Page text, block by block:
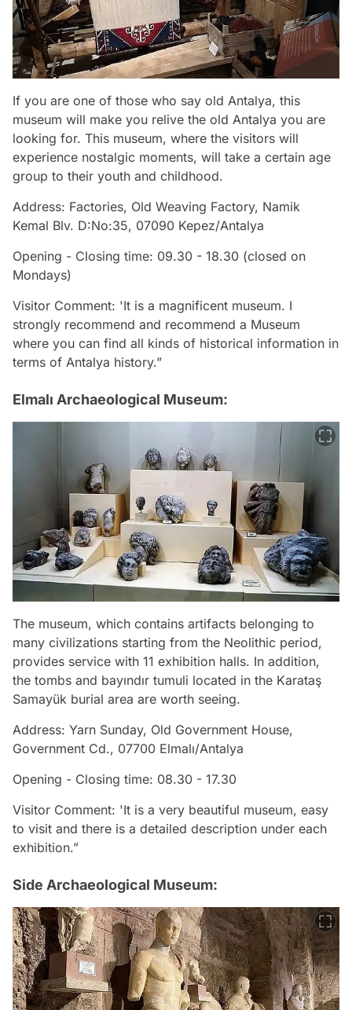
If you are one of those who say old Antalya, this
museum will make you relive the old Antalya you are
looking for. This museum, where the visitors will
experience nostalgic moments, will take a certain age
group to their youth and childhood.
Address: Factories, Old Weaving Factory, Namik
Kemal Blv. D:No:35, 07090 Kepez/Antalya
Opening - Closing time: 09.30 - 18.30 (closed on
Mondays)
Visitor Comment: 'It is a magnificent museum. I
strongly recommend and recommend a Museum
where you can find all kinds of historical information in
terms of Antalya history.”
Elmalı Archaeological Museum:
The museum, which contains artifacts belonging to
many civilizations starting from the Neolithic period,
provides service with 11 exhibition halls. In addition,
the tombs and bayındır tumuli located in the Karataş
Samayük burial area are worth seeing.
Address: Yarn Sunday, Old Government House,
Government Cd., 07700 Elmalı/Antalya
Opening - Closing time: 08.30 - 17.30
Visitor Comment: 'It is a very beautiful museum, easy
to visit and there is a detailed description under each
exhibition.”
Side Archaeological Museum: